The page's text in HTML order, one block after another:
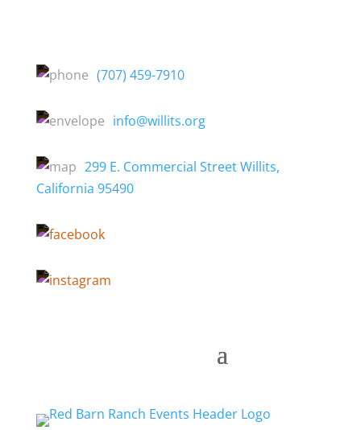
(707) 459-7910
info@willits.org
299 E. Commercial Street Willits,
California 95490